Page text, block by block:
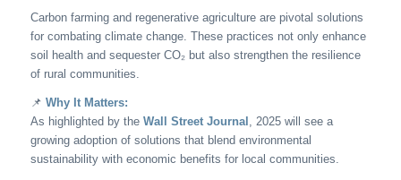
Carbon farming and regenerative agriculture are pivotal solutions
for combating climate change. These practices not only enhance
soil health and sequester CO₂ but also strengthen the resilience
of rural communities.
📌 Why It Matters:
As highlighted by the Wall Street Journal , 2025 will see a
growing adoption of solutions that blend environmental
sustainability with economic benefits for local communities.